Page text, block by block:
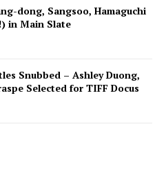
dong, Sangsoo, Hamaguchi
in Main Slate
Snubbed – Ashley Duong,
Selected for TIFF Docus